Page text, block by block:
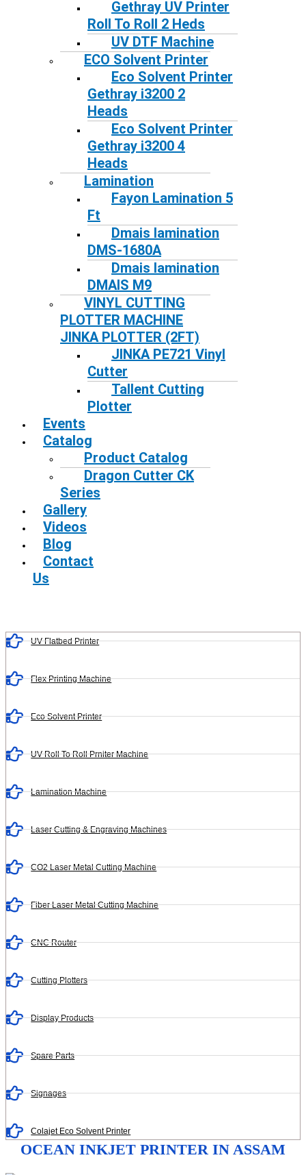
Gethray UV Printer
Roll To Roll 2 Heds
UV DTF Machine
ECO Solvent Printer
Eco Solvent Printer
Gethray i3200 2
Heads
Eco Solvent Printer
Gethray i3200 4
Heads
Lamination
Fayon Lamination 5
Ft
Dmais lamination
DMS-1680A
Dmais lamination
DMAIS M9
VINYL CUTTING
PLOTTER MACHINE
JINKA PLOTTER (2FT)
JINKA PE721 Vinyl
Cutter
Tallent Cutting
Plotter
Events
Catalog
Product Catalog
Dragon Cutter CK
Series
Gallery
Videos
Blog
Contact
Us
UV Flatbed Printer
Flex Printing Machine
Eco Solvent Printer
UV Roll To Roll Prniter Machine
Lamination Machine
Laser Cutting & Engraving Machines
CO2 Laser Metal Cutting Machine
Fiber Laser Metal Cutting Machine
CNC Router
Cutting Plotters
Display Products
Spare Parts
Signages
Colajet Eco Solvent Printer
OCEAN INKJET PRINTER IN ASSAM